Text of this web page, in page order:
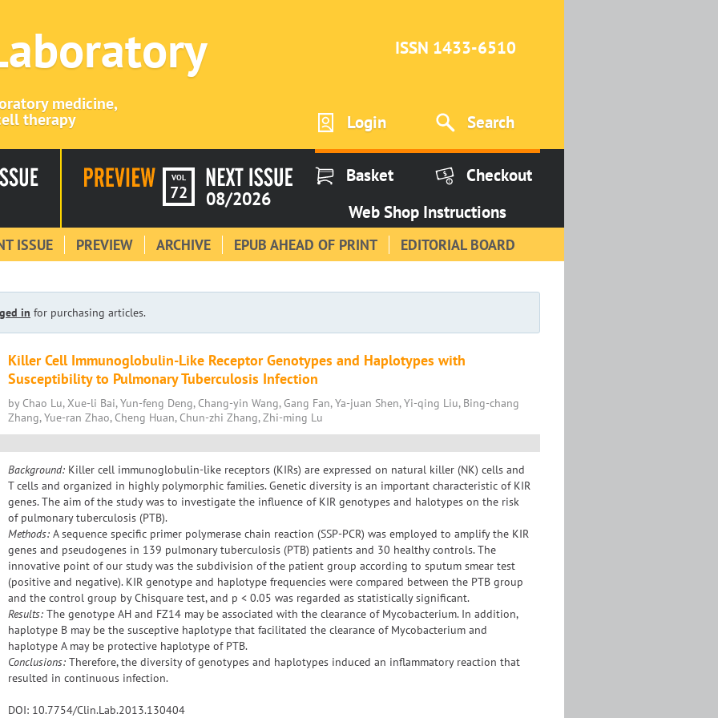
medicine,
therapy
ISSN 1433-6510
Login Search
VOL
72 08/2026
Basket
Checkout
Web Shop Instructions
ISSUE PREVIEW ARCHIVE EPUB AHEAD OF PRINT EDITORIAL BOARD
in for purchasing articles.
Killer Cell Immunoglobulin-Like Receptor Genotypes and Haplotypes with
Susceptibility to Pulmonary Tuberculosis Infection
by Chao Lu, Xue-li Bai, Yun-feng Deng, Chang-yin Wang, Gang Fan, Ya-juan Shen, Yi-qing Liu, Bing-chang
Zhang, Yue-ran Zhao, Cheng Huan, Chun-zhi Zhang, Zhi-ming Lu
Background: Killer cell immunoglobulin-like receptors (KIRs) are expressed on natural killer (NK) cells and
T cells and organized in highly polymorphic families. Genetic diversity is an important characteristic of KIR
genes. The aim of the study was to investigate the influence of KIR genotypes and halotypes on the risk
of pulmonary tuberculosis (PTB).
Methods: A sequence specific primer polymerase chain reaction (SSP-PCR) was employed to amplify the KIR
genes and pseudogenes in 139 pulmonary tuberculosis (PTB) patients and 30 healthy controls. The
innovative point of our study was the subdivision of the patient group according to sputum smear test
(positive and negative). KIR genotype and haplotype frequencies were compared between the PTB group
and the control group by Chisquare test, and p < 0.05 was regarded as statistically significant.
Results: The genotype AH and FZ14 may be associated with the clearance of Mycobacterium. In addition,
haplotype B may be the susceptive haplotype that facilitated the clearance of Mycobacterium and
haplotype A may be protective haplotype of PTB.
Conclusions: Therefore, the diversity of genotypes and haplotypes induced an inflammatory reaction that
resulted in continuous infection.
DOI: 10.7754/Clin.Lab.2013.130404